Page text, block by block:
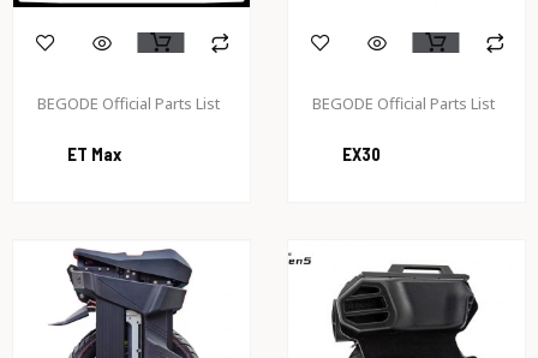
BEGODE Official Parts List
ET Max
BEGODE Official Parts List
EX30